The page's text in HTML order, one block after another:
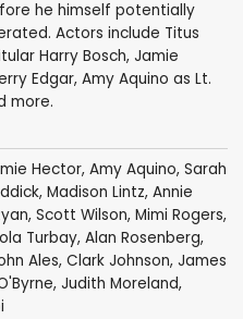
he himself potentially
Actors include Titus
Harry Bosch, Jamie
Edgar, Amy Aquino as Lt.
more.
Hector, Amy Aquino, Sarah
, Madison Lintz, Annie
, Scott Wilson, Mimi Rogers,
Turbay, Alan Rosenberg,
Ales, Clark Johnson, James
, Judith Moreland,